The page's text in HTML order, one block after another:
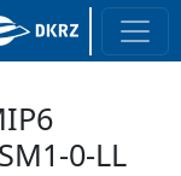
0-LL